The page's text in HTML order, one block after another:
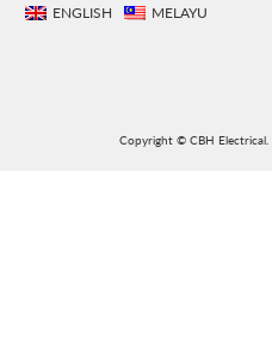
ENGLISH MELAYU
Copyright © CBH Electrical.